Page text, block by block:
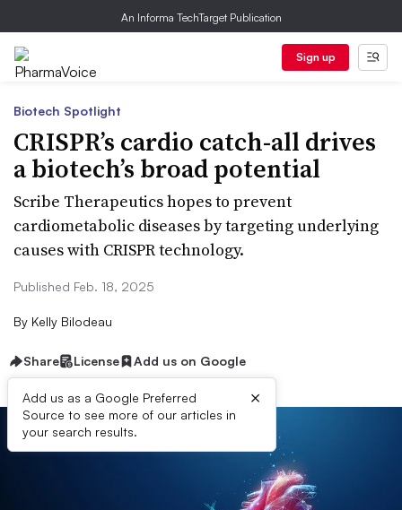
An Informa TechTarget Publication
Sign up
Biotech Spotlight
CRISPR’s cardio catch-all drives
a biotech’s broad potential
Scribe Therapeutics hopes to prevent
cardiometabolic diseases by targeting underlying
causes with CRISPR technology.
Published Feb. 18, 2025
By Kelly Bilodeau
Share License Add us on Google
Add us as a Google Preferred
Source to see more of our articles in
your search results.
×